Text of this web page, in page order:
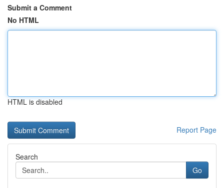
Submit a Comment
No HTML
HTML is disabled
Report Page
Search
Go